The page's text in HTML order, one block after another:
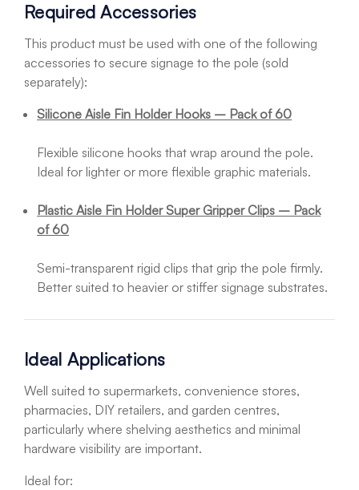
Required Accessories
This product must be used with one of the following
accessories to secure signage to the pole (sold
separately):
Silicone Aisle Fin Holder Hooks – Pack of 60
Flexible silicone hooks that wrap around the pole.
Ideal for lighter or more flexible graphic materials.
Plastic Aisle Fin Holder Super Gripper Clips – Pack
of 60
Semi-transparent rigid clips that grip the pole firmly.
Better suited to heavier or stiffer signage substrates.
Ideal Applications
Well suited to supermarkets, convenience stores,
pharmacies, DIY retailers, and garden centres,
particularly where shelving aesthetics and minimal
hardware visibility are important.
Ideal for: